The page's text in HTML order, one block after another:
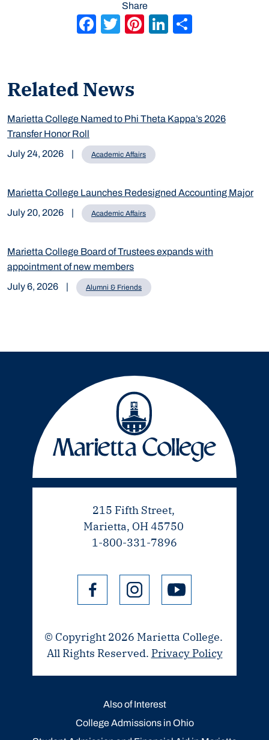
Related News
Marietta College Named to Phi Theta Kappa’s 2026
Transfer Honor Roll
July 24, 2026
| Academic Affairs
Marietta College Launches Redesigned Accounting Major
July 20, 2026
| Academic Affairs
Marietta College Board of Trustees expands with
appointment of new members
July 6, 2026
| Alumni & Friends
Share
Facebook
Twitter
Pinterest
LinkedIn
215 Fifth Street,
Marietta, OH 45750
1-800-331-7896
© Copyright 2026 Marietta College.
All Rights Reserved. Privacy Policy
Also of Interest
College Admissions in Ohio